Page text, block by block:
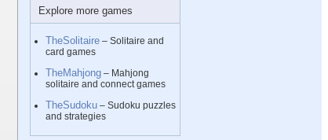
Explore more games
TheSolitaire – Solitaire and
card games
TheMahjong – Mahjong
solitaire and connect games
TheSudoku – Sudoku puzzles
and strategies